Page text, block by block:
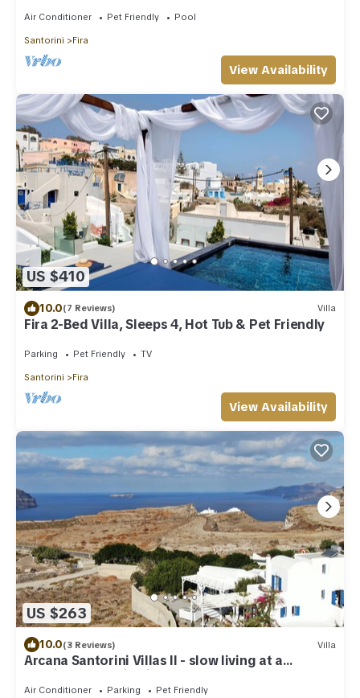
Air Conditioner Pet Friendly Pool
Santorini Fira
View Availability
US $410
10.0(7 Reviews) Villa
Fira 2-Bed Villa, Sleeps 4, Hot Tub & Pet Friendly
Parking Pet Friendly TV
Santorini Fira
View Availability
US $263
10.0(3 Reviews) Villa
Arcana Santorini Villas II - slow living at a
spacious cycladic Villa
Air Conditioner Parking Pet Friendly